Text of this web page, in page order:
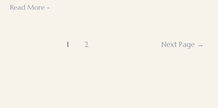
Traditional
Read More »
1 2 Next Page →